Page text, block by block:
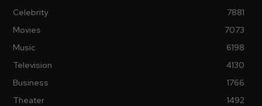
Celebrity
7881
Movies
7073
Music
6198
Television
4130
Business
1766
Theater
1492